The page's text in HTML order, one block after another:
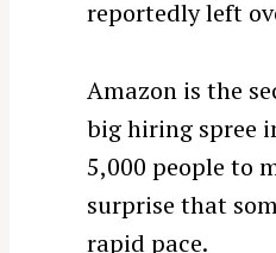
reportedly left
Amazon is the
big hiring spree
5,000 people to
surprise that
rapid pace.